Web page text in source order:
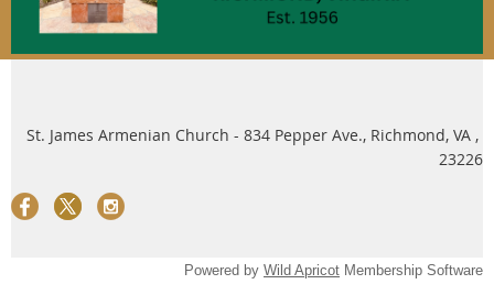
St. James Armenian Church - 834 Pepper Ave., Richmond, VA ,
23226
Powered by Wild Apricot Membership Software